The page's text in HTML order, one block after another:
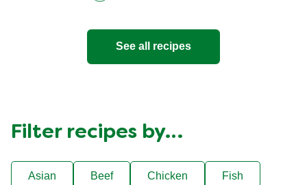
See all recipes
Filter recipes by…
Asian Beef Chicken Fish